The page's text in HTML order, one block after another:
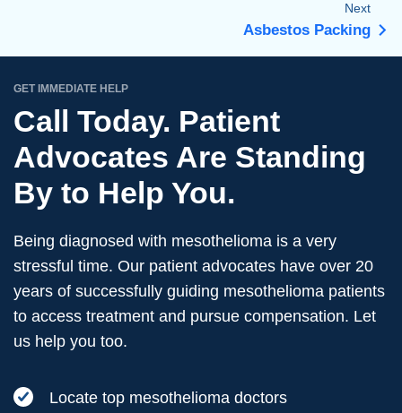
Next
Asbestos Packing
GET IMMEDIATE HELP
Call Today. Patient
Advocates Are Standing
By to Help You.
Being diagnosed with mesothelioma is a very
stressful time. Our patient advocates have over 20
years of successfully guiding mesothelioma patients
to access treatment and pursue compensation. Let
us help you too.
Locate top mesothelioma doctors